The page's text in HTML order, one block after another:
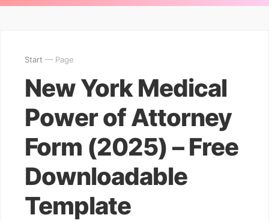
Start — Page
New York Medical
Power of Attorney
Form (2025) – Free
Downloadable
Template